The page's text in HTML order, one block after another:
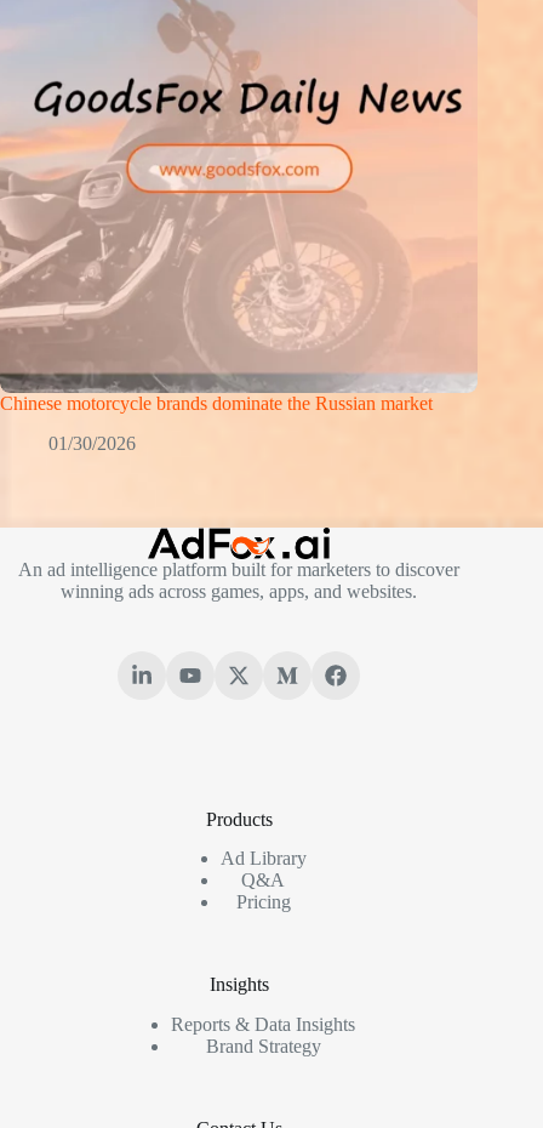
Chinese motorcycle brands dominate the Russian market
01/30/2026
An ad intelligence platform built for marketers to discover
winning ads across games, apps, and websites.
Products
Ad Library
Q&A
Pricing
Insights
Reports & Data Insights
Brand Strategy